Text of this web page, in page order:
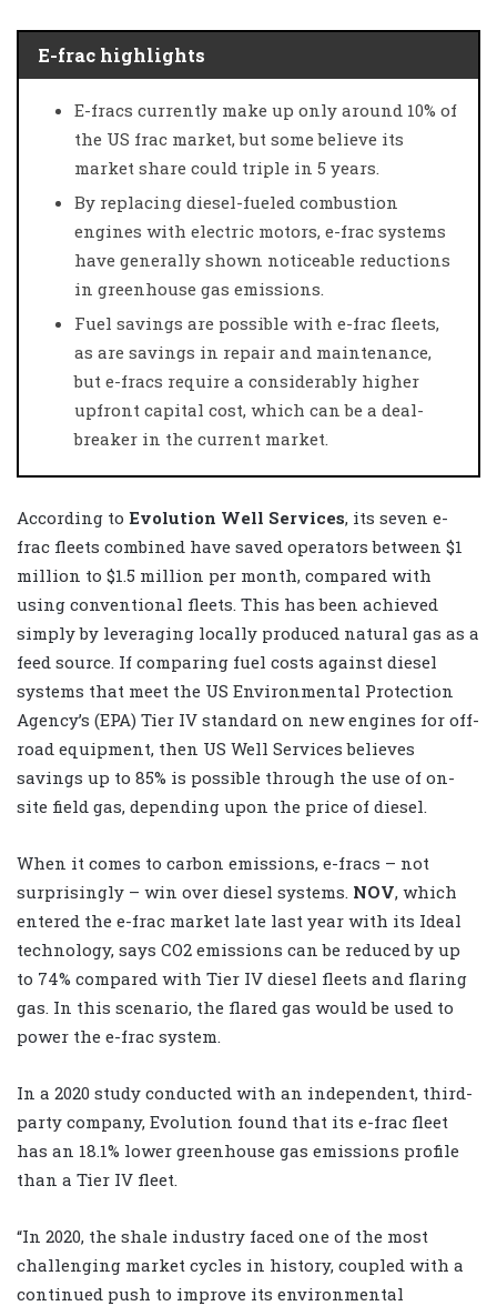
E-frac highlights
E-fracs currently make up only around 10% of
the US frac market, but some believe its
market share could triple in 5 years.
By replacing diesel-fueled combustion
engines with electric motors, e-frac systems
have generally shown noticeable reductions
in greenhouse gas emissions.
Fuel savings are possible with e-frac fleets,
as are savings in repair and maintenance,
but e-fracs require a considerably higher
upfront capital cost, which can be a deal-
breaker in the current market.
According to Evolution Well Services, its seven e-
frac fleets combined have saved operators between $1
million to $1.5 million per month, compared with
using conventional fleets. This has been achieved
simply by leveraging locally produced natural gas as a
feed source. If comparing fuel costs against diesel
systems that meet the US Environmental Protection
Agency’s (EPA) Tier IV standard on new engines for off-
road equipment, then US Well Services believes
savings up to 85% is possible through the use of on-
site field gas, depending upon the price of diesel.
When it comes to carbon emissions, e-fracs – not
surprisingly – win over diesel systems. NOV, which
entered the e-frac market late last year with its Ideal
technology, says CO2 emissions can be reduced by up
to 74% compared with Tier IV diesel fleets and flaring
gas. In this scenario, the flared gas would be used to
power the e-frac system.
In a 2020 study conducted with an independent, third-
party company, Evolution found that its e-frac fleet
has an 18.1% lower greenhouse gas emissions profile
than a Tier IV fleet.
“In 2020, the shale industry faced one of the most
challenging market cycles in history, coupled with a
continued push to improve its environmental